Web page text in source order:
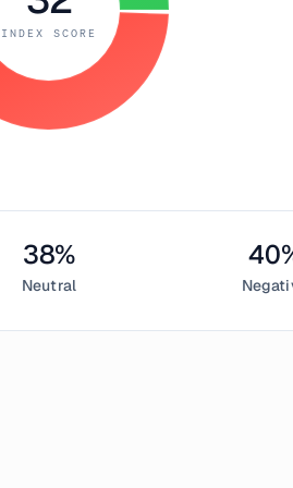
INDEX SCORE
38%
Neutral
40